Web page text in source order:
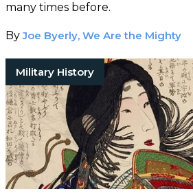
many times before.
ByJoe Byerly, We Are the Mighty
Military History